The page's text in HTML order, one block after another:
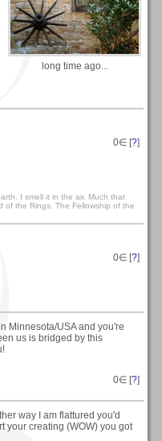
long time ago...
0∈ [?]
I smell it in the air. Much that
of the Rings, The Fellowship of the
0∈ [?]
Minnesota/USA and you're
us is bridged by this
0∈ [?]
way I am flattured you'd
your creating (WOW) you got